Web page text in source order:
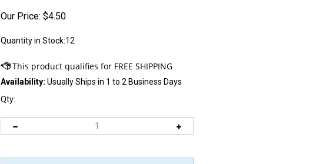
Our Price: $4.50
Quantity in Stock:12
Availability: Usually Ships in 1 to 2 Business Days
Qty: